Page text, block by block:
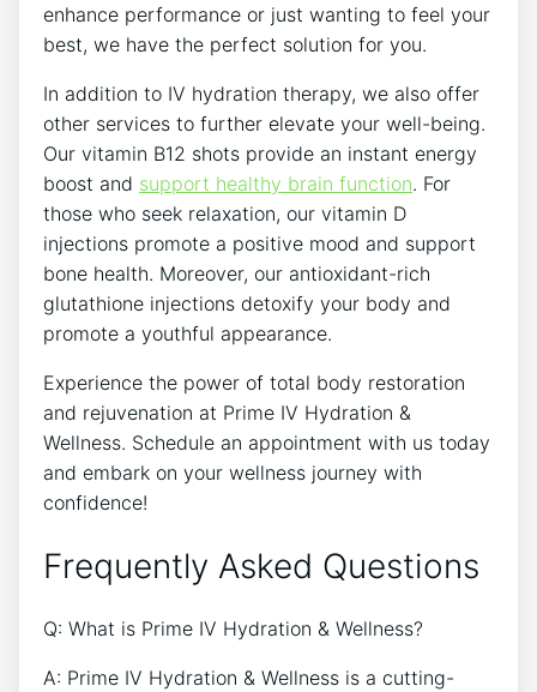
enhance performance or just wanting to feel your
best, we have the perfect solution for you.
In addition to IV hydration therapy, we also offer
other services to further elevate your well-being.
Our vitamin B12 shots provide an instant energy
boost and support healthy brain function. For
those who seek relaxation, our vitamin D
injections promote a positive mood and support
bone health. Moreover, our antioxidant-rich
glutathione injections detoxify your body and
promote a youthful appearance.
Experience the power of total body restoration
and rejuvenation at Prime IV Hydration &
Wellness. Schedule an appointment with us today
and embark on your wellness journey with
confidence!
Frequently Asked Questions
Q: What is Prime IV Hydration & Wellness?
A: Prime IV Hydration & Wellness is a cutting-